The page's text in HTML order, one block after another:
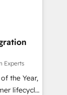
導。「設
した情報設
Hubで一体
・
計、履歴
to stop
setup
for
Experts
the Year,
lifecycle